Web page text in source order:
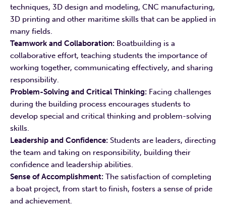
techniques, 3D design and modeling, CNC manufacturing,
3D printing and other maritime skills that can be applied in
many fields.
Teamwork and Collaboration: Boatbuilding is a
collaborative effort, teaching students the importance of
working together, communicating effectively, and sharing
responsibility.
Problem-Solving and Critical Thinking: Facing challenges
during the building process encourages students to
develop special and critical thinking and problem-solving
skills.
Leadership and Confidence: Students are leaders, directing
the team and taking on responsibility, building their
confidence and leadership abilities.
Sense of Accomplishment: The satisfaction of completing
a boat project, from start to finish, fosters a sense of pride
and achievement.